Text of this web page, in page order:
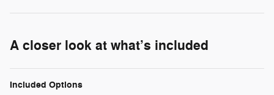
A closer look at what’s included
Included Options